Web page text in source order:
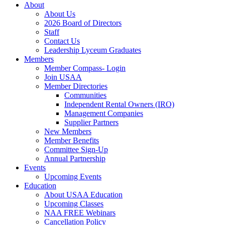
About
About Us
2026 Board of Directors
Staff
Contact Us
Leadership Lyceum Graduates
Members
Member Compass- Login
Join USAA
Member Directories
Communities
Independent Rental Owners (IRO)
Management Companies
Supplier Partners
New Members
Member Benefits
Committee Sign-Up
Annual Partnership
Events
Upcoming Events
Education
About USAA Education
Upcoming Classes
NAA FREE Webinars
Cancellation Policy